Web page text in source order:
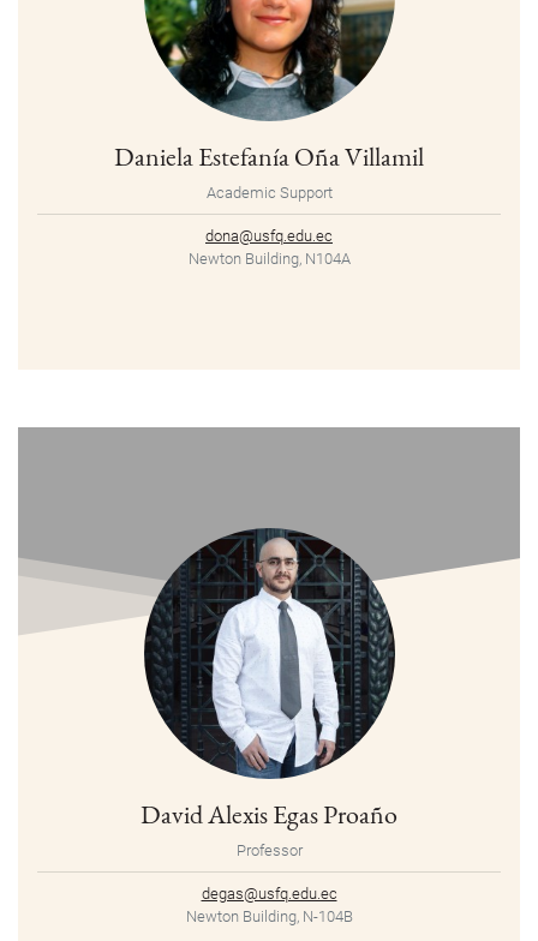
Daniela Estefanía Oña Villamil
Academic Support
dona@usfq.edu.ec
Newton Building, N104A
David Alexis Egas Proaño
Professor
degas@usfq.edu.ec
Newton Building, N-104B